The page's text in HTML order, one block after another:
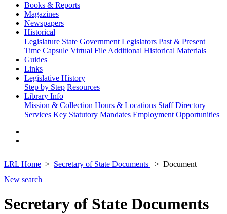
Books & Reports
Magazines
Newspapers
Historical
Legislature State Government Legislators Past & Present
Time Capsule Virtual File Additional Historical Materials
Guides
Links
Legislative History
Step by Step Resources
Library Info
Mission & Collection Hours & Locations Staff Directory
Services Key Statutory Mandates Employment Opportunities
LRL Home Secretary of State Documents
Document
New search
Secretary of State Documents